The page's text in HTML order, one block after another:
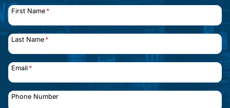
First Name *
Last Name *
Email *
Phone Number